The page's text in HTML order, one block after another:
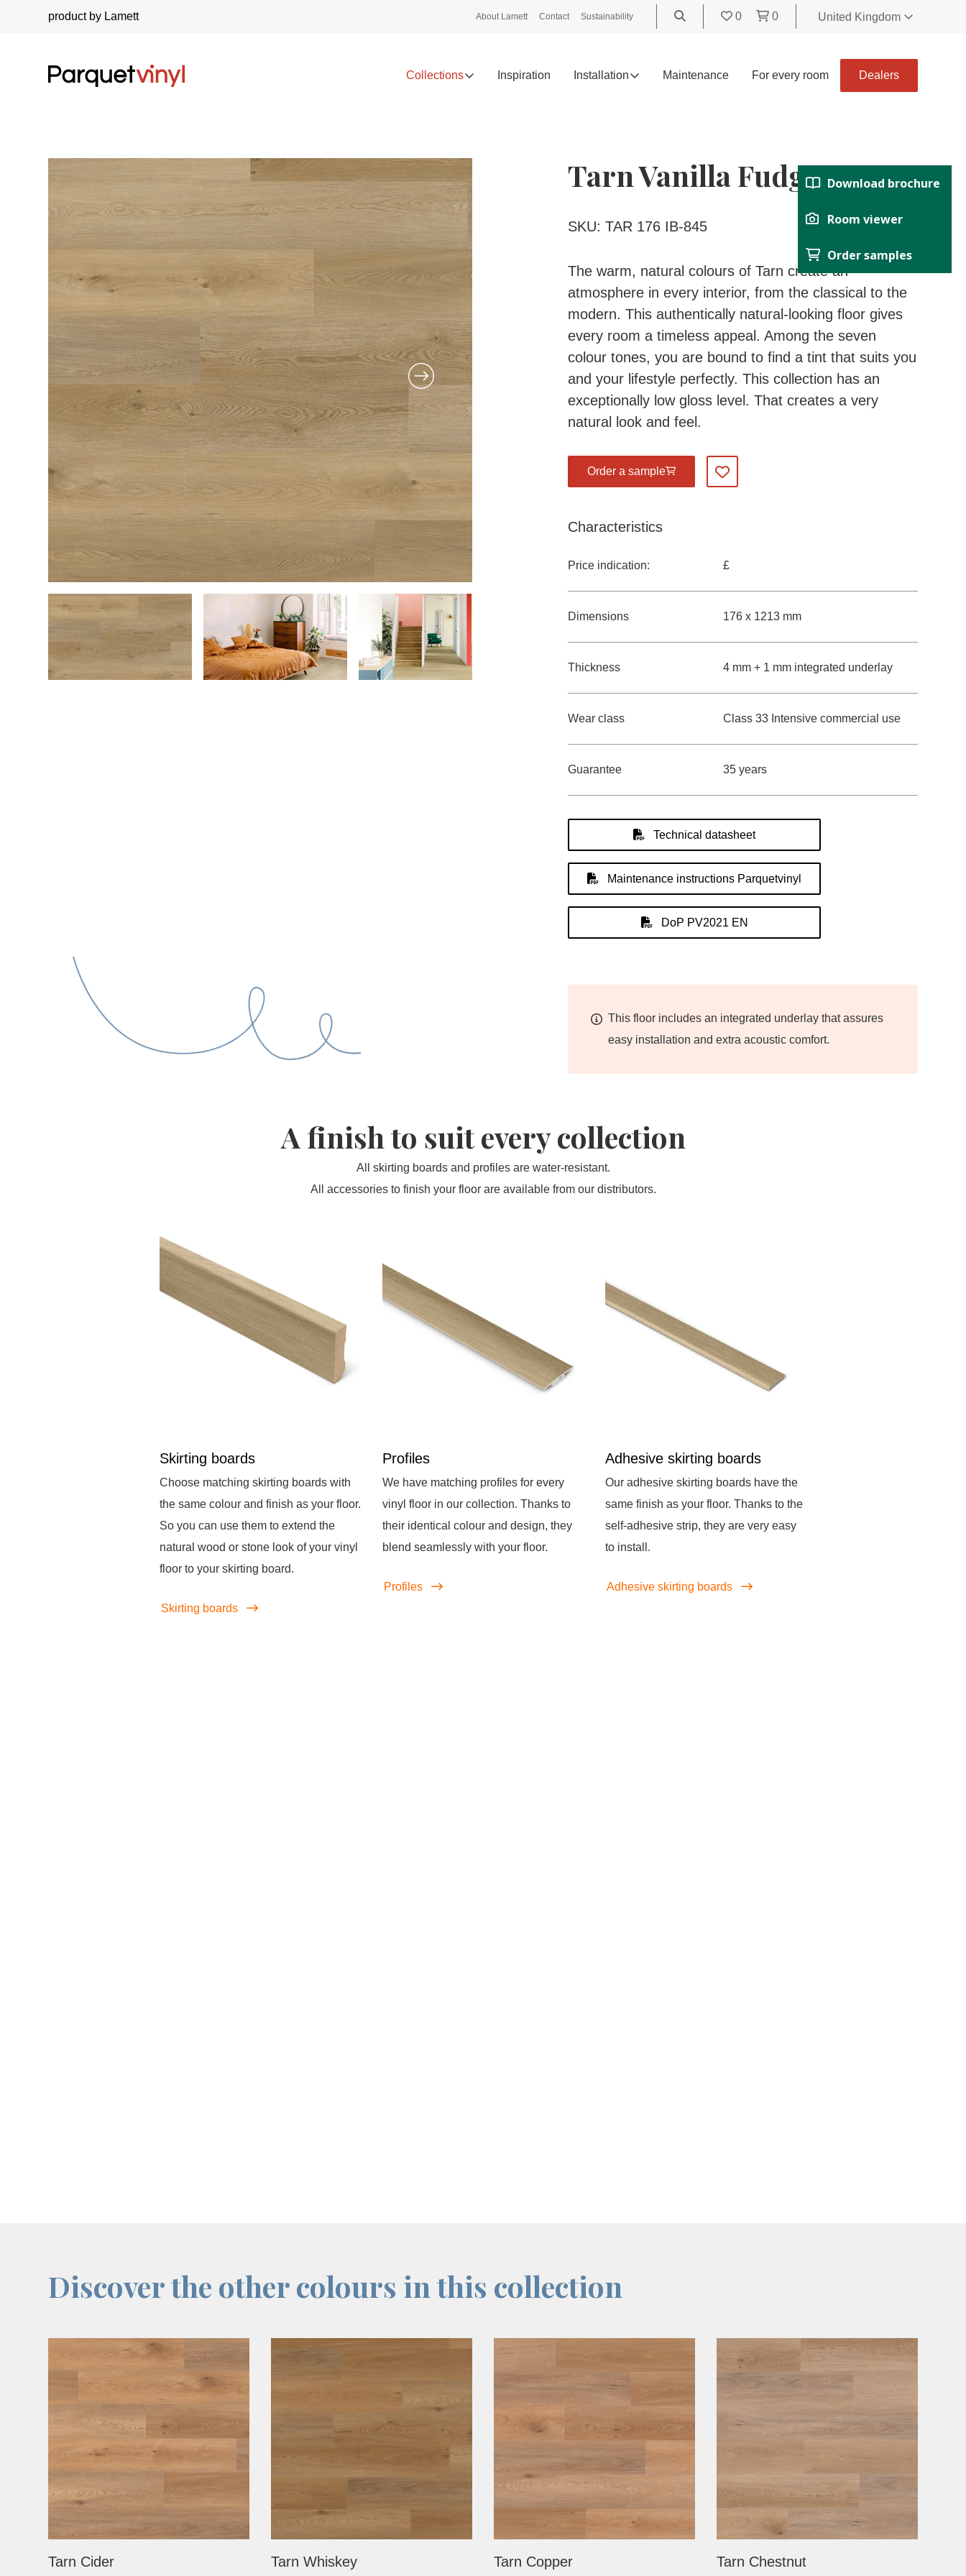
product by Lamett About Lamett Contact Sustainability 0 0
United Kingdom
United Kingdom
Polski
Français
Deutsch
Español
Svenska
Suomi
Čeština
Collections Inspiration Installation Maintenance For every room Dealers
Tarn Vanilla Fudge
SKU: TAR 176 IB-845
The warm, natural colours of Tarn create an
atmosphere in every interior, from the classical to the
modern. This authentically natural-looking floor gives
every room a timeless appeal. Among the seven
colour tones, you are bound to find a tint that suits you
and your lifestyle perfectly. This collection has an
exceptionally low gloss level. That creates a very
natural look and feel.
Order a sample Add to my favourites
Characteristics
Price indication: £
Dimensions 176 x 1213 mm
Thickness 4 mm + 1 mm integrated underlay
Wear class Class 33 Intensive commercial use
Guarantee 35 years
Technical datasheet
Maintenance instructions Parquetvinyl
DoP PV2021 EN
This floor includes an integrated underlay that assures
easy installation and extra acoustic comfort.
A finish to suit every collection
All skirting boards and profiles are water-resistant.
All accessories to finish your floor are available from our distributors.
Skirting boards
Choose matching skirting boards with
the same colour and finish as your floor.
So you can use them to extend the
natural wood or stone look of your vinyl
floor to your skirting board.
Skirting boards
Profiles
We have matching profiles for every
vinyl floor in our collection. Thanks to
their identical colour and design, they
blend seamlessly with your floor.
Profiles
Adhesive skirting boards
Our adhesive skirting boards have the
same finish as your floor. Thanks to the
self-adhesive strip, they are very easy
to install.
Adhesive skirting boards
Discover the other colours in this collection
Tarn Cider Tarn Whiskey Tarn Copper Tarn Chestnut
Download brochure
Room viewer
Order samples